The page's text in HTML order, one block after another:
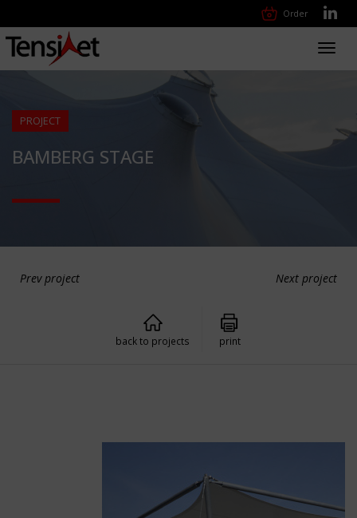
Order
PROJECT
BAMBERG STAGE
Prev project Next project
back to projects print